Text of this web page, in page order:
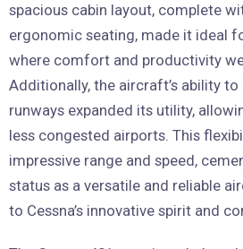
spacious cabin layout, complete
ergonomic seating, made it ideal
where comfort and productivity
Additionally, the aircraft’s ability
runways expanded its utility,
less congested airports. This
impressive range and speed,
status as a versatile and reliable
to Cessna’s innovative spirit and